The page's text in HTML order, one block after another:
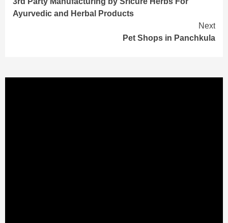
Reading
Ayurvedic and Herbal Products
Next
Pet Shops in Panchkula